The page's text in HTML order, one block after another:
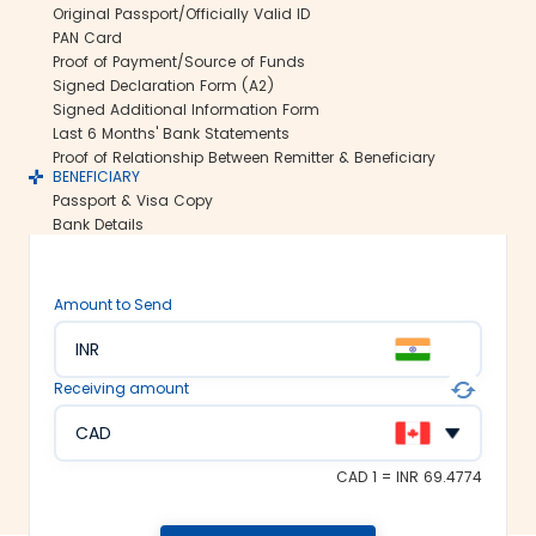
us ensure all your funds reach the
recipient abroad securely.
Rate lock-in:
We understand how volatile the
exchange rates are. Hence, we offer the
rate lock-in feature, where you can
to 48 hours. It keeps you secured
Multiple payment options:
At Thomas Cook, we make foreign
exchange services accessible to all. We
offer flexible and convenient payment
modes on our platform. You can
choose between net banking, credit
card, debit card or UPI to fund your
Original Passport/Officially Valid ID
PAN Card
Proof of Payment/Source of Funds
Signed Declaration Form (A2)
Signed Additional Information Form
Last 6 Months' Bank Statements
Proof of Relationship Between Remitter & Beneficiary
BENEFICIARY
Passport & Visa Copy
Bank Details
Amount to Send
INR
Receiving amount
CAD
CAD 1 = INR 69.4774